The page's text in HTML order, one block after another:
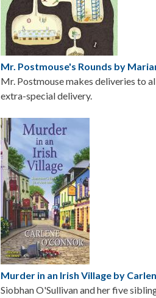
Mr. Postmouse's Rounds by
Mr. Postmouse makes deliveries to
extra-special delivery.
Image
Murder in an Irish Village by
Siobhan O'Sullivan and her five